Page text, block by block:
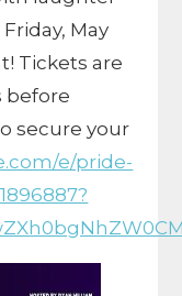
May
Tickets are
before
secure your
e/pride-